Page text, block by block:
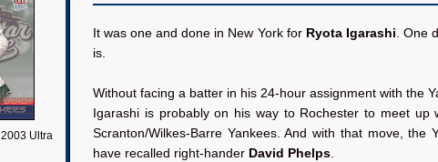
Ultra
It was one and done in New York for Ryota Igarashi. One
is.
Without facing a batter in his 24-hour assignment with the
Igarashi is probably on his way to Rochester to meet up
Scranton/Wilkes-Barre Yankees. And with that move, the
have recalled right-hander David Phelps.